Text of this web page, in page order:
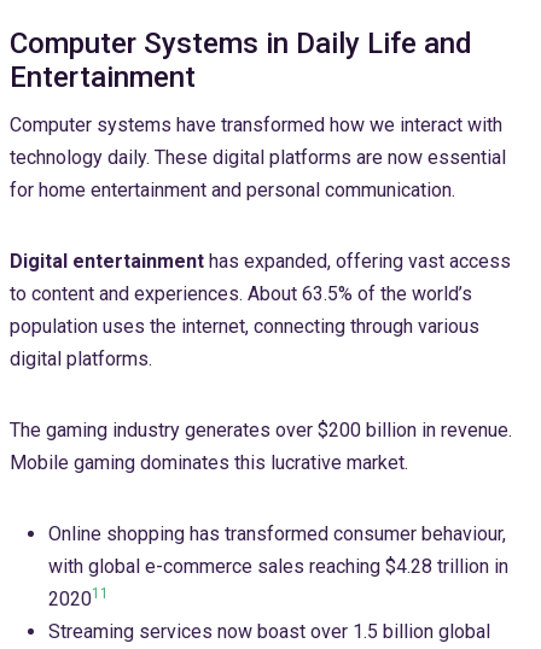
Computer Systems in Daily Life and
Entertainment
Computer systems have transformed how we interact with
technology daily. These digital platforms are now essential
for home entertainment and personal communication.
Digital entertainment has expanded, offering vast access
to content and experiences. About 63.5% of the world’s
population uses the internet, connecting through various
digital platforms.
The gaming industry generates over $200 billion in revenue.
Mobile gaming dominates this lucrative market.
Online shopping has transformed consumer behaviour,
with global e-commerce sales reaching $4.28 trillion in
202011
Streaming services now boast over 1.5 billion global